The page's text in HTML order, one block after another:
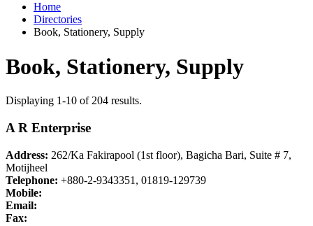
Home
Directories
Book, Stationery, Supply
Book, Stationery, Supply
Displaying 1-10 of 204 results.
A R Enterprise
Address: 262/Ka Fakirapool (1st floor), Bagicha Bari, Suite # 7,
Motijheel
Telephone: +880-2-9343351, 01819-129739
Mobile:
Email:
Fax: